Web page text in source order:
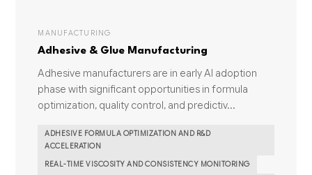
MANUFACTURING
Adhesive & Glue Manufacturing
Adhesive manufacturers are in early AI adoption
phase with significant opportunities in formula
optimization, quality control, and predictiv...
ADHESIVE FORMULA OPTIMIZATION AND R&D
ACCELERATION
REAL-TIME VISCOSITY AND CONSISTENCY MONITORING